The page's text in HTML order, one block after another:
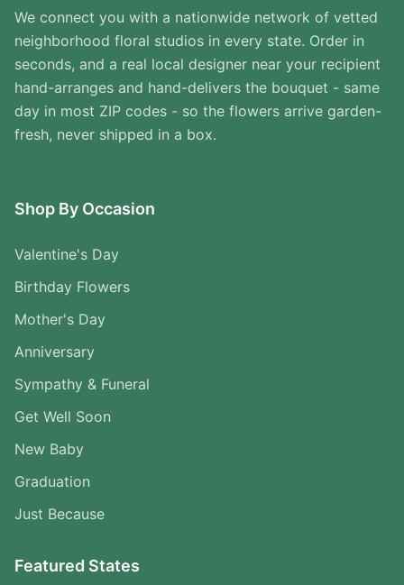
We connect you with a nationwide network of vetted
neighborhood floral studios in every state. Order in
seconds, and a real local designer near your recipient
hand-arranges and hand-delivers the bouquet - same
day in most ZIP codes - so the flowers arrive garden-
fresh, never shipped in a box.
Shop By Occasion
Valentine's Day
Birthday Flowers
Mother's Day
Anniversary
Sympathy & Funeral
Get Well Soon
New Baby
Graduation
Just Because
Featured States